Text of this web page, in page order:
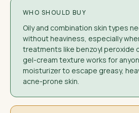
WHO SHOULD BUY
Oily and combination skin types
without heaviness, especially
treatments like benzoyl peroxide
gel-cream texture works for
moisturizer to escape greasy,
acne-prone skin.